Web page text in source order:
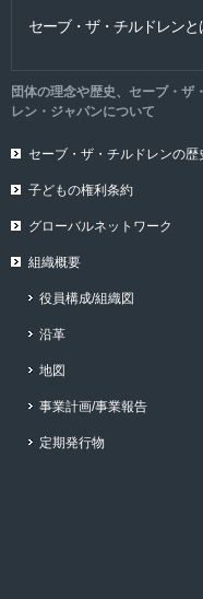
セーブ・ザ・チルドレンと
団体の理念や歴史、セーブ・ザ
レン・ジャパンについて
セーブ・ザ・チルドレンの歴
子どもの権利条約
グローバルネットワーク
組織概要
役員構成/組織図
沿革
地図
事業計画/事業報告
定期発行物